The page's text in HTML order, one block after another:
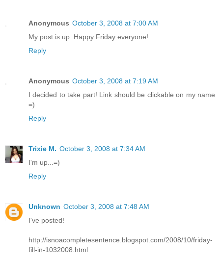
Anonymous October 3, 2008 at 7:00 AM
My post is up. Happy Friday everyone!
Reply
Anonymous October 3, 2008 at 7:19 AM
I decided to take part! Link should be clickable on my name
=)
Reply
Trixie M. October 3, 2008 at 7:34 AM
I'm up...=)
Reply
Unknown October 3, 2008 at 7:48 AM
I've posted!
http://isnoacompletesentence.blogspot.com/2008/10/friday-
fill-in-1032008.html